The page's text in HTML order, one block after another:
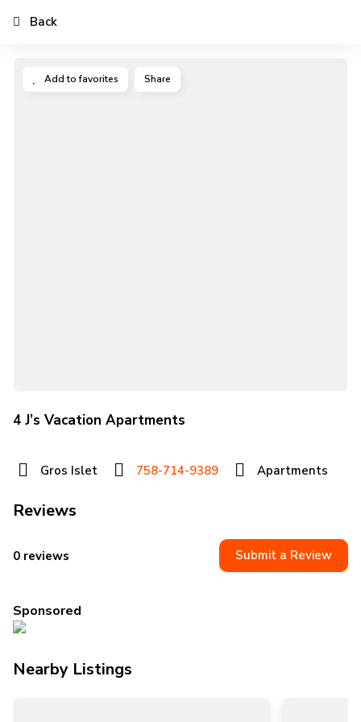
Add to favorites Share
4 J’s Vacation Apartments
Gros Islet 758-714-9389 Apartments
Reviews
0 reviews Submit a Review
Sponsored
Back
Nearby Listings